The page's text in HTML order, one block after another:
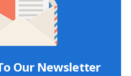
Our Newsletter